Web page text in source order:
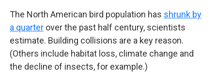
The North American bird population has shrunk by
a quarter over the past half century, scientists
estimate. Building collisions are a key reason.
(Others include habitat loss, climate change and
the decline of insects, for example.)